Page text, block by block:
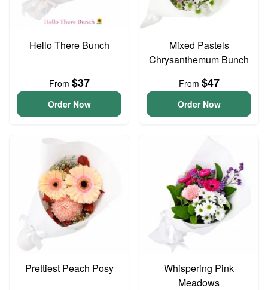
Hello There Bunch
From $37
Order Now
Mixed Pastels
Chrysanthemum Bunch
From $47
Order Now
Prettiest Peach Posy
Whispering Pink
Meadows